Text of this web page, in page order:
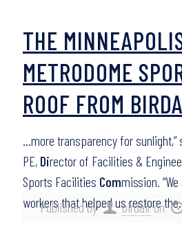
Published by birdairon
THE
METRODOME
ROOF FROM
…more transparency for sunlight,”
PE, Director of Facilities &
Sports Facilities Commission.
workers that helped us restore